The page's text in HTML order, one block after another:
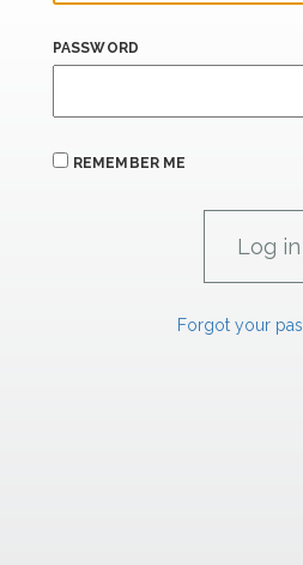
PASSWORD
REMEMBER ME
Forgot your